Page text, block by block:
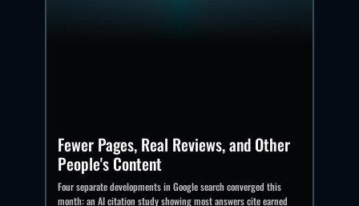
Fewer Pages, Real Reviews, and Other
People's Content
Four separate developments in Google search converged this
month: an AI citation study showing most answers cite earned